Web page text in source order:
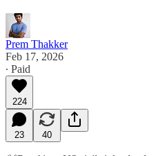
Prem Thakker
Feb 17, 2026
∙ Paid
224
23 40